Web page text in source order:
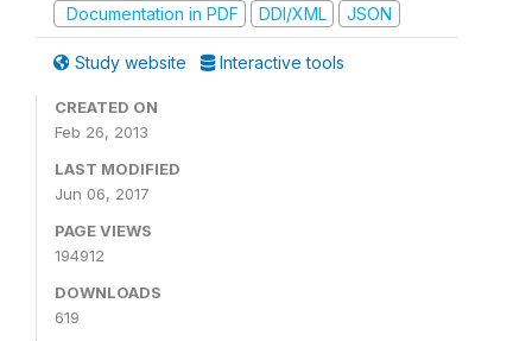
Documentation in PDF
DDI/XML JSON
Study website Interactive tools
CREATED ON
Feb 26, 2013
LAST MODIFIED
Jun 06, 2017
PAGE VIEWS
194912
DOWNLOADS
619